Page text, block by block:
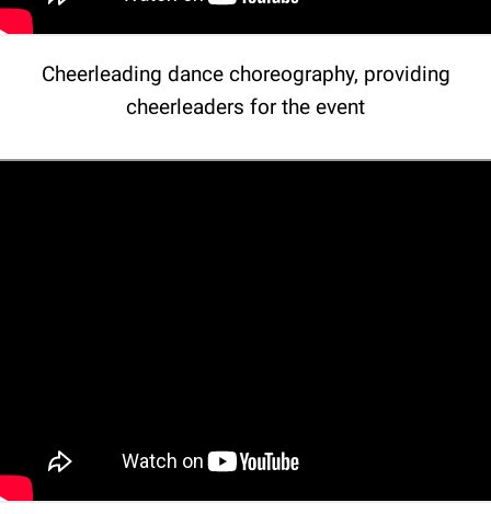
Cheerleading dance choreography, providing
cheerleaders for the event